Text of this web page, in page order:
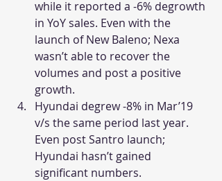
while it reported a -6% degrowth
in YoY sales. Even with the
launch of New Baleno; Nexa
wasn’t able to recover the
volumes and post a positive
growth.
Hyundai degrew -8% in Mar’19
v/s the same period last year.
Even post Santro launch;
Hyundai hasn’t gained
significant numbers.